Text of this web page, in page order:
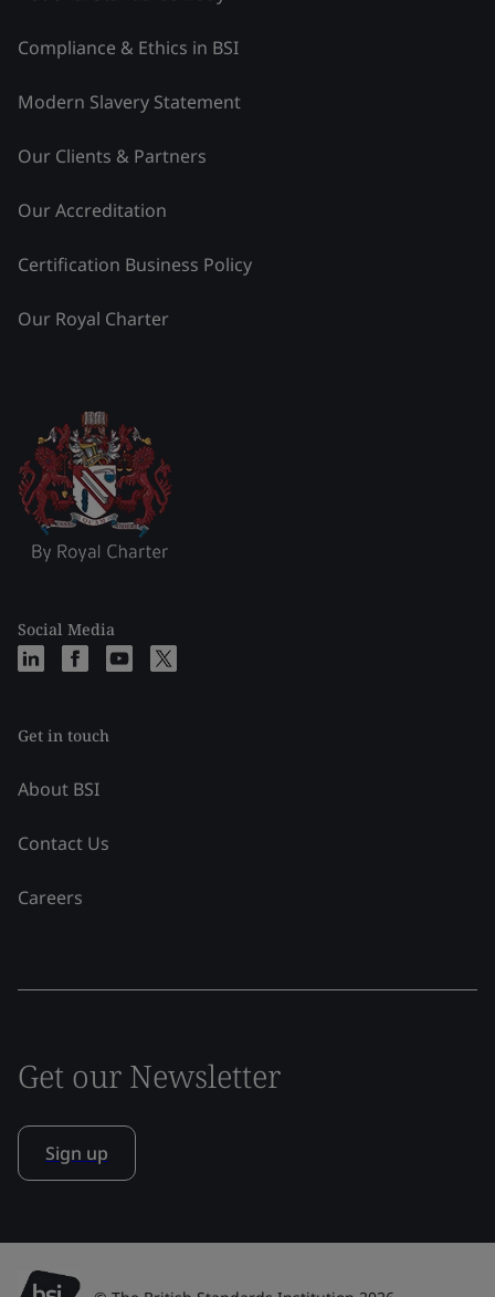
Compliance & Ethics in BSI
Modern Slavery Statement
Our Clients & Partners
Our Accreditation
Certification Business Policy
Our Royal Charter
Social Media
Get in touch
About BSI
Contact Us
Careers
Get our Newsletter
Sign up